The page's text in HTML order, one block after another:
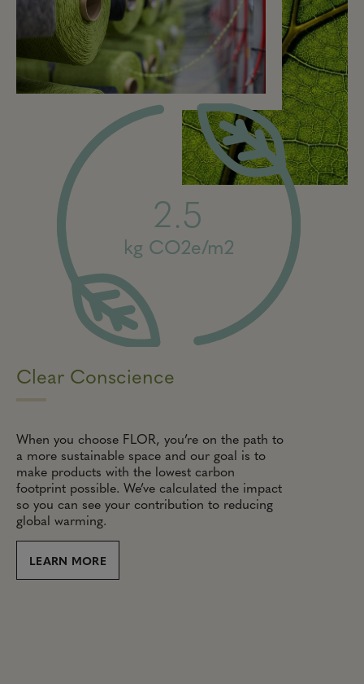
Clear Conscience
When you choose FLOR, you’re on the path to
a more sustainable space and our goal is to
make products with the lowest carbon
footprint possible. We’ve calculated the impact
so you can see your contribution to reducing
global warming.
LEARN MORE
2.5
kg CO2e/m2